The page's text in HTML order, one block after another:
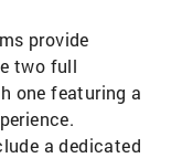
provide
two full
one featuring a
a dedicated